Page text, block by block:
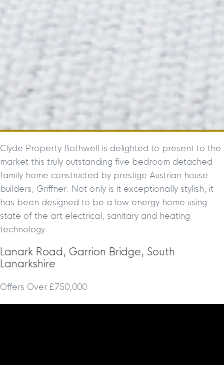
Clyde Property Bothwell is delighted to present to the
market this truly outstanding five bedroom detached
family home constructed by prestige Austrian house
builders, Griffner. Not only is it exceptionally stylish, it
has been designed to be a low energy home using
state of the art electrical, sanitary and heating
technology.
Lanark Road, Garrion Bridge, South
Lanarkshire
Offers Over £750,000